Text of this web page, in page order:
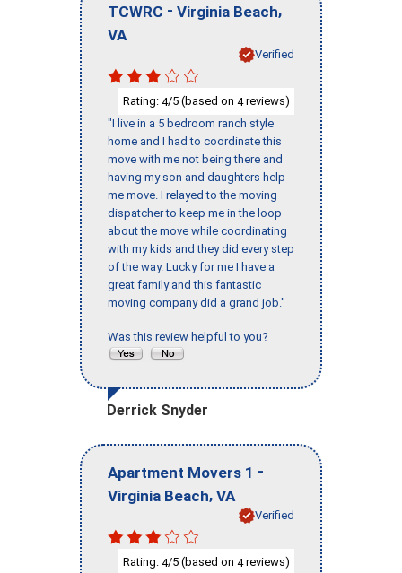
TCWRC - Virginia Beach,
VA
Verified
Rating: 4/5 (based on 4reviews)
"I live in a 5 bedroom ranch style
home and I had to coordinate this
move with me not being there and
having my son and daughters help
me move. I relayed to the moving
dispatcher to keep me in the loop
about the move while coordinating
with my kids and they did every step
of the way. Lucky for me I have a
great family and this fantastic
moving company did a grand job."
Was this review helpful to you?
Derrick Snyder
Apartment Movers 1 -
Virginia Beach, VA
Verified
Rating: 4/5 (based on 4reviews)